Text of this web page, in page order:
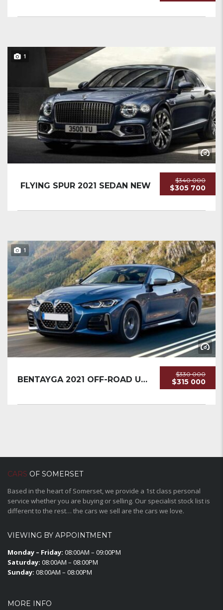
1
$340 000
$305 700
FLYING SPUR 2021 SEDAN NEW
1
$330 000
$315 000
BENTAYGA 2021 OFF-ROAD USED
CARS OF SOMERSET
Based in the heart of Somerset, we provide a 1st class personal
service whether you are buying or selling. Our specialist stock list is
different to the rest… the cars we sell are the cars we love.
VIEWING BY APPOINTMENT
Monday – Friday: 08:00AM – 09:00PM
Saturday: 08:00AM – 08:00PM
Sunday: 08:00AM – 08:00PM
MORE INFO